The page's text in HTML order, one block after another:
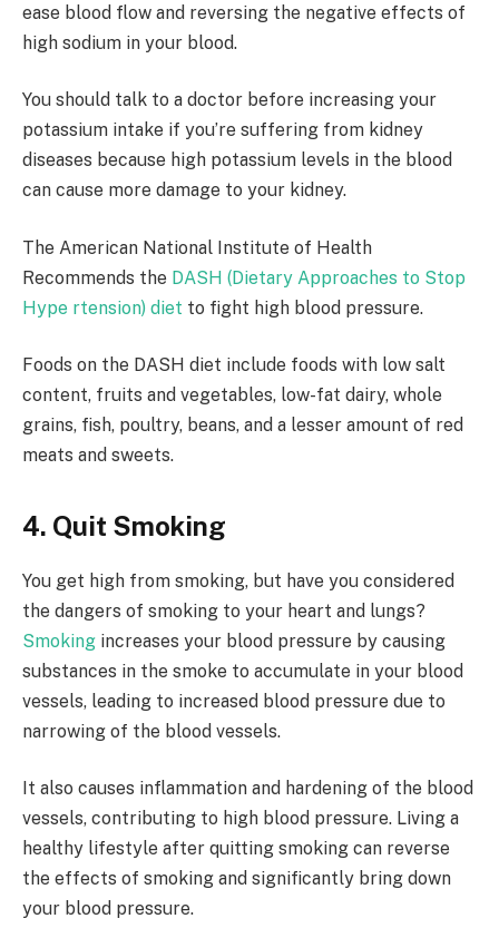
ease blood flow and reversing the negative effects of
high sodium in your blood.
You should talk to a doctor before increasing your
potassium intake if you’re suffering from kidney
diseases because high potassium levels in the blood
can cause more damage to your kidney.
The American National Institute of Health
Recommends the DASH (Dietary Approaches to Stop
Hype rtension) diet to fight high blood pressure.
Foods on the DASH diet include foods with low salt
content, fruits and vegetables, low-fat dairy, whole
grains, fish, poultry, beans, and a lesser amount of red
meats and sweets.
4. Quit Smoking
You get high from smoking, but have you considered
the dangers of smoking to your heart and lungs?
Smoking increases your blood pressure by causing
substances in the smoke to accumulate in your blood
vessels, leading to increased blood pressure due to
narrowing of the blood vessels.
It also causes inflammation and hardening of the blood
vessels, contributing to high blood pressure. Living a
healthy lifestyle after quitting smoking can reverse
the effects of smoking and significantly bring down
your blood pressure.